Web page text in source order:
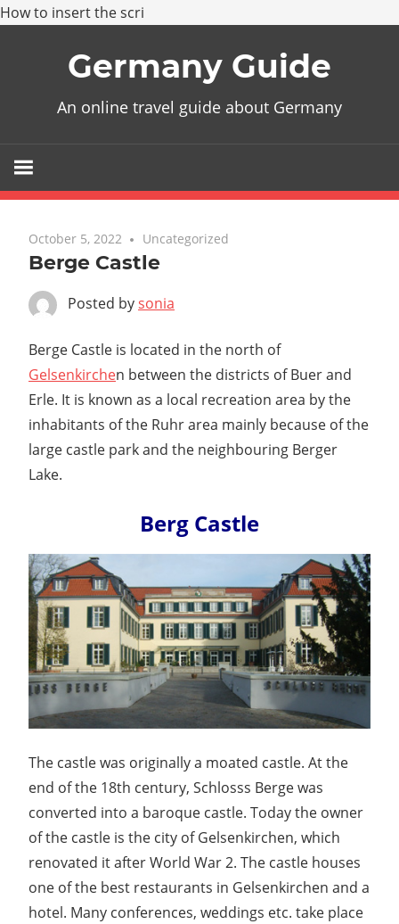
How to insert the scri
Germany Guide
An online travel guide about Germany
October 5, 2022 Uncategorized
Berge Castle
Posted bysonia
Berge Castle is located in the north of
Gelsenkirchen between the districts of Buer and
Erle. It is known as a local recreation area by the
inhabitants of the Ruhr area mainly because of the
large castle park and the neighbouring Berger
Lake.
Berg Castle
The castle was originally a moated castle. At the
end of the 18th century, Schlosss Berge was
converted into a baroque castle. Today the owner
of the castle is the city of Gelsenkirchen, which
renovated it after World War 2. The castle houses
one of the best restaurants in Gelsenkirchen and a
hotel. Many conferences, weddings etc. take place